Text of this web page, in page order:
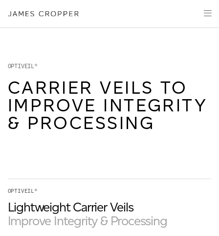
Products
Markets
Media
About
PAPER AND PACKAGING
of
Advanced
OPTIVEIL®
CARRIER VEILS TO
IMPROVE INTEGRITY
& PROCESSING
OPTIVEIL®
Lightweight Carrier Veils
Improve Integrity & Processing
Your details
Last Name
Email *